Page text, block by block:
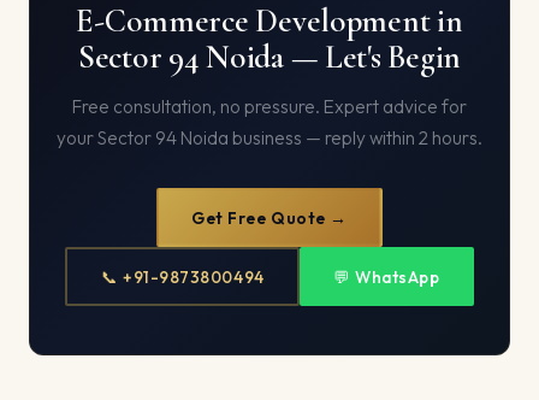
E-Commerce Development in
Sector 94 Noida — Let's Begin
Free consultation, no pressure. Expert advice for
your Sector 94 Noida business — reply within 2 hours.
Get Free Quote →
📞 +91-9873800494 💬 WhatsApp